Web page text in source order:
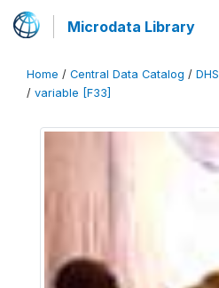
Microdata Library
Home / Central Data Catalog / DHS
/ variable [F33]